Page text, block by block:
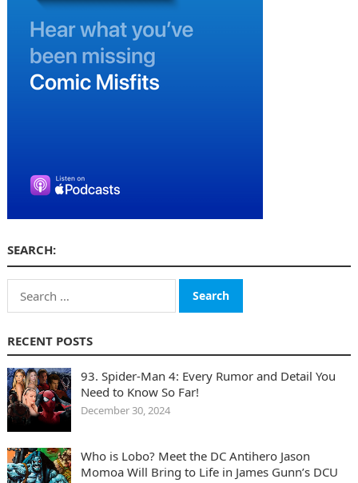
SEARCH:
Search
for:
RECENT POSTS
93. Spider-Man 4: Every Rumor and Detail You
Need to Know So Far!
December 30, 2024
Who is Lobo? Meet the DC Antihero Jason
Momoa Will Bring to Life in James Gunn’s DCU